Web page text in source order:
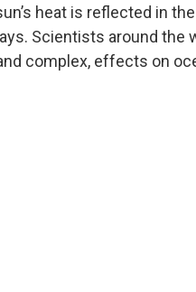
heat is reflected in
Scientists around the
complex, effects on